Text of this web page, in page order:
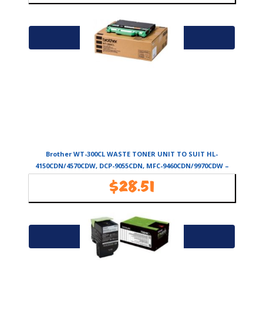
Add to cart
Brother WT-300CL WASTE TONER UNIT TO SUIT HL-
4150CDN/4570CDW, DCP-9055CDN, MFC-9460CDN/9970CDW –
$28.51
Add to cart